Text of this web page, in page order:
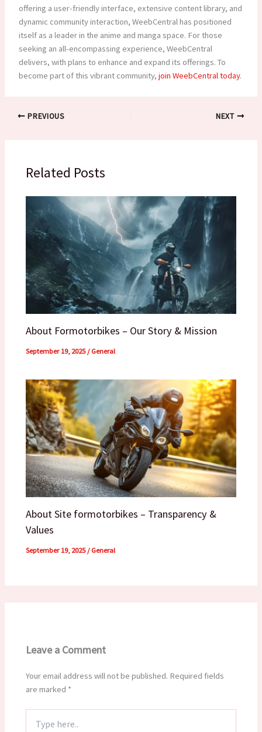
offering a user-friendly interface, extensive content library, and
dynamic community interaction, WeebCentral has positioned
itself as a leader in the anime and manga space. For those
seeking an all-encompassing experience, WeebCentral
delivers, with plans to enhance and expand its offerings. To
become part of this vibrant community, join WeebCentral today.
PREVIOUS NEXT
Related Posts
About Formotorbikes – Our Story & Mission
September 19, 2025/General
About Site formotorbikes – Transparency &
Values
September 19, 2025/General
Leave a Comment
Your email address will not be published. Required fields
are marked *
here..